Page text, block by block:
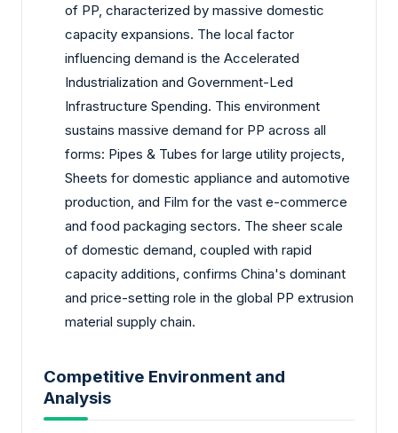
of PP, characterized by massive domestic
capacity expansions. The local factor
influencing demand is the Accelerated
Industrialization and Government-Led
Infrastructure Spending. This environment
sustains massive demand for PP across all
forms: Pipes & Tubes for large utility projects,
Sheets for domestic appliance and automotive
production, and Film for the vast e-commerce
and food packaging sectors. The sheer scale
of domestic demand, coupled with rapid
capacity additions, confirms China's dominant
and price-setting role in the global PP extrusion
material supply chain.
Competitive Environment and
Analysis